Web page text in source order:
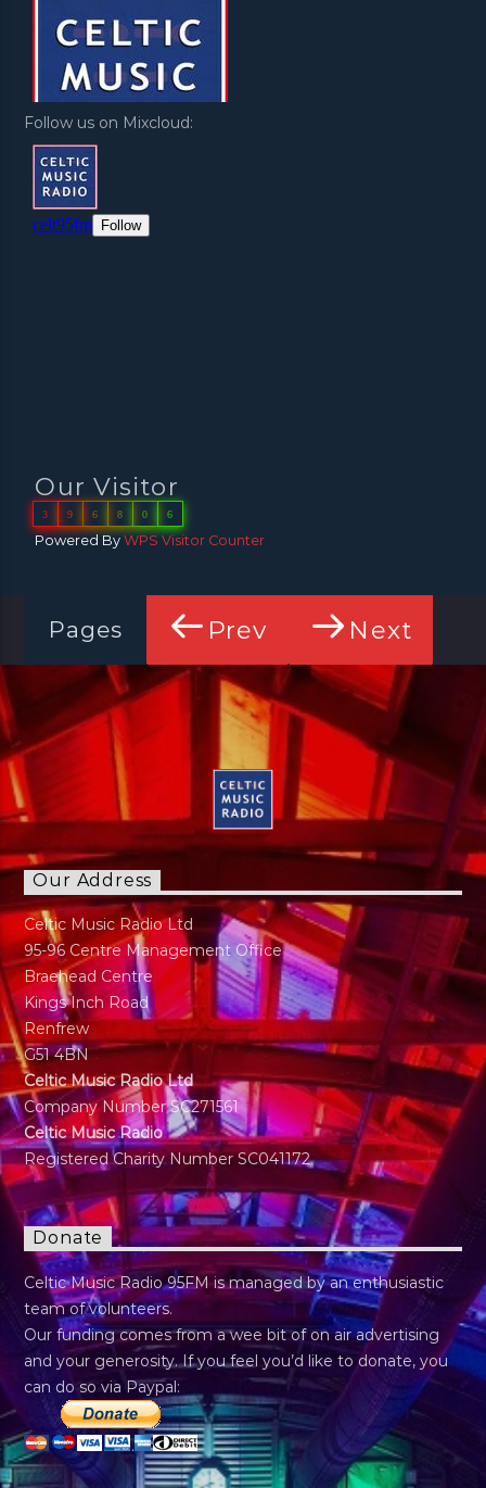
Follow us on Mixcloud:
Our Visitor
3 9 6 8 0 6
Powered ByWPS Visitor Counter
Pages Prev Next
Our Address
Celtic Music Radio Ltd
95-96 Centre Management Office
Braehead Centre
Kings Inch Road
Renfrew
G51 4BN
Celtic Music Radio Ltd
Company Number SC271561
Celtic Music Radio
Registered Charity Number SC041172
Donate
Celtic Music Radio 95FM is managed by an enthusiastic
team of volunteers.
Our funding comes from a wee bit of on air advertising
and your generosity. If you feel you’d like to donate, you
can do so via Paypal: